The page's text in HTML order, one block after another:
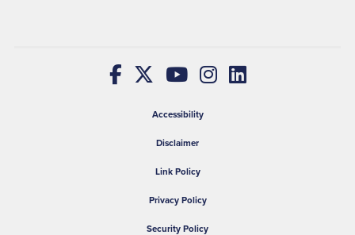
Accessibility
Disclaimer
Link Policy
Privacy Policy
Security Policy